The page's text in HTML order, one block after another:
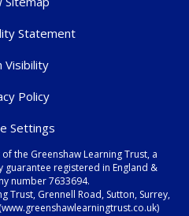
Statement
Visibility
Policy
Settings
the Greenshaw Learning Trust, a
registered in England &
number 7633694.
Trust, Grennell Road, Sutton, Surrey,
(www.greenshawlearningtrust.co.uk)